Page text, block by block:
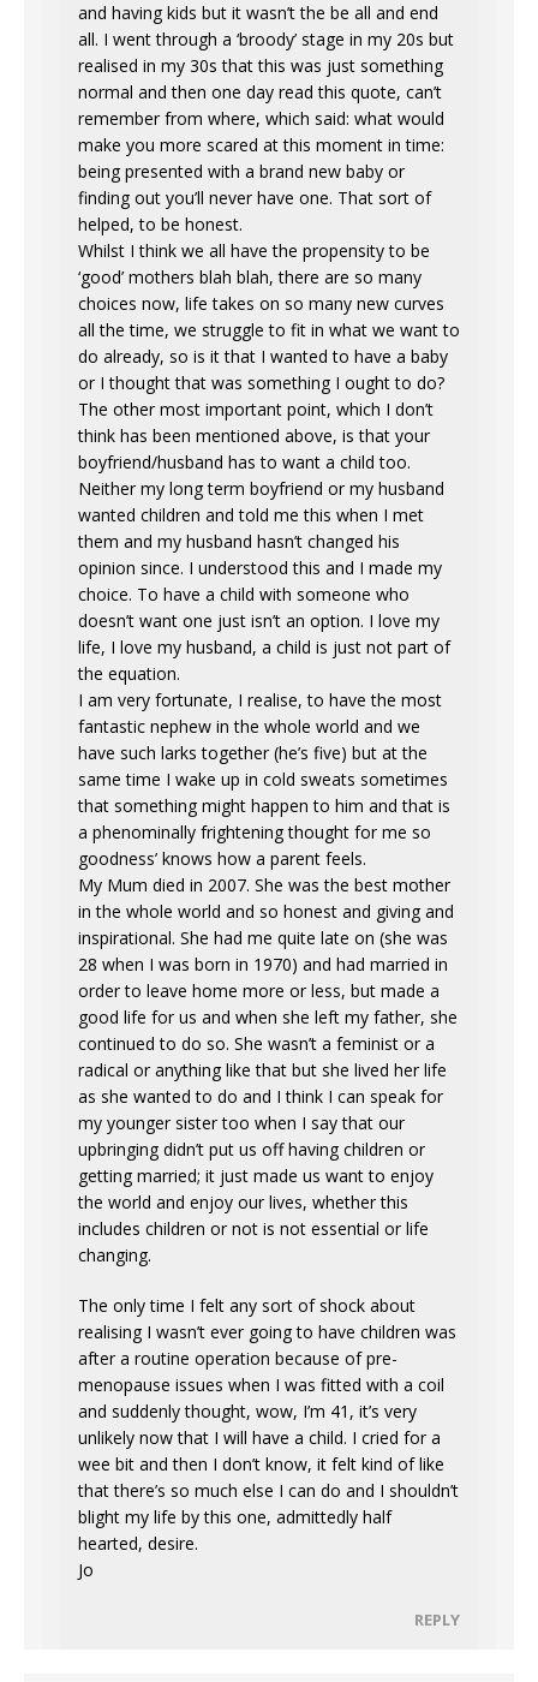
and having kids but it wasn’t the be all and end
all. I went through a ‘broody’ stage in my 20s but
realised in my 30s that this was just something
normal and then one day read this quote, can’t
remember from where, which said: what would
make you more scared at this moment in time:
being presented with a brand new baby or
finding out you’ll never have one. That sort of
helped, to be honest.
Whilst I think we all have the propensity to be
‘good’ mothers blah blah, there are so many
choices now, life takes on so many new curves
all the time, we struggle to fit in what we want to
do already, so is it that I wanted to have a baby
or I thought that was something I ought to do?
The other most important point, which I don’t
think has been mentioned above, is that your
boyfriend/husband has to want a child too.
Neither my long term boyfriend or my husband
wanted children and told me this when I met
them and my husband hasn’t changed his
opinion since. I understood this and I made my
choice. To have a child with someone who
doesn’t want one just isn’t an option. I love my
life, I love my husband, a child is just not part of
the equation.
I am very fortunate, I realise, to have the most
fantastic nephew in the whole world and we
have such larks together (he’s five) but at the
same time I wake up in cold sweats sometimes
that something might happen to him and that is
a phenominally frightening thought for me so
goodness’ knows how a parent feels.
My Mum died in 2007. She was the best mother
in the whole world and so honest and giving and
inspirational. She had me quite late on (she was
28 when I was born in 1970) and had married in
order to leave home more or less, but made a
good life for us and when she left my father, she
continued to do so. She wasn’t a feminist or a
radical or anything like that but she lived her life
as she wanted to do and I think I can speak for
my younger sister too when I say that our
upbringing didn’t put us off having children or
getting married; it just made us want to enjoy
the world and enjoy our lives, whether this
includes children or not is not essential or life
changing.
The only time I felt any sort of shock about
realising I wasn’t ever going to have children was
after a routine operation because of pre-
menopause issues when I was fitted with a coil
and suddenly thought, wow, I’m 41, it’s very
unlikely now that I will have a child. I cried for a
wee bit and then I don’t know, it felt kind of like
that there’s so much else I can do and I shouldn’t
blight my life by this one, admittedly half
hearted, desire.
Jo
REPLY